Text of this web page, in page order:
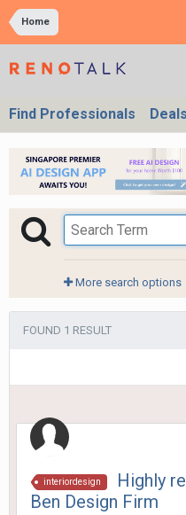
Home
Find Professionals Deals
More search options
FOUND 1 RESULT
interiordesign
Highly
Ben Design Firm